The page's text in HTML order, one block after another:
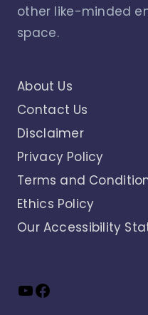
other like-minded
space.
About Us
Contact Us
Disclaimer
Privacy Policy
Terms and
Ethics Policy
Our Accessibility
YouTube
Facebook